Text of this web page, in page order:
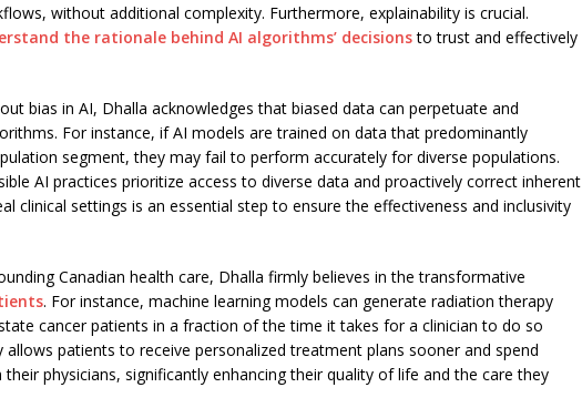
without additional complexity. Furthermore, explainability is crucial.
the rationale behind AI algorithms’ decisionsto trust and effectively
bias in AI, Dhalla acknowledges that biased data can perpetuate and
For instance, if AI models are trained on data that predominantly
segment, they may fail to perform accurately for diverse populations.
AI practices prioritize access to diverse data and proactively correct inherent
clinical settings is an essential step to ensure the effectiveness and inclusivity
Canadian health care, Dhalla firmly believes in the transformative
. For instance, machine learning models can generate radiation therapy
cancer patients in a fraction of the time it takes for a clinician to do so
allows patients to receive personalized treatment plans sooner and spend
physicians, significantly enhancing their quality of life and the care they